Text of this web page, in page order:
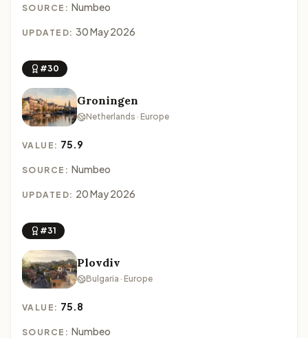
SOURCE: Numbeo
UPDATED: 30 May 2026
#30
Groningen
Netherlands · Europe
VALUE: 75.9
SOURCE: Numbeo
UPDATED: 20 May 2026
#31
Plovdiv
Bulgaria · Europe
VALUE: 75.8
SOURCE: Numbeo